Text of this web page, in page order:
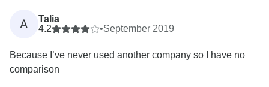
A
Talia
4.2
•September 2019
Because I’ve never used another company so I have no
comparison